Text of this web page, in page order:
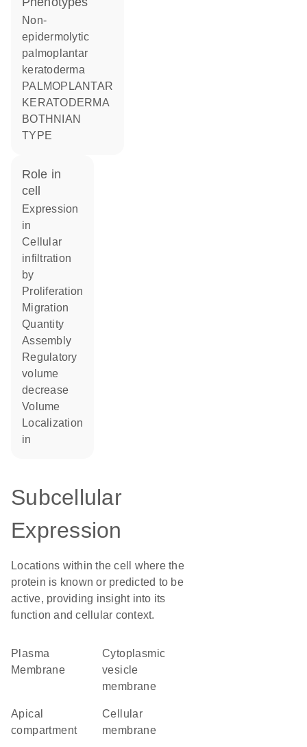
Non-
epidermolytic
palmoplantar
keratoderma
PALMOPLANTAR
KERATODERMA
BOTHNIAN
TYPE
role in
cell
expression
in
cellular
infiltration
by
proliferation
migration
quantity
assembly
regulatory
volume
decrease
volume
localization
in
Subcellular
Expression
Locations within the cell where the
protein is known or predicted to be
active, providing insight into its
function and cellular context.
Plasma
Membrane
cytoplasmic
vesicle
membrane
apical
compartment
cellular
membrane